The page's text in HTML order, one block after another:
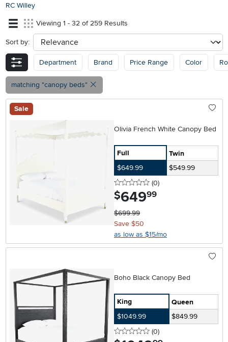
RC Willey
Viewing 1 - 32 of 259 Results
Sort by: sort
Department Brand Price Range Color
matching "canopy beds"
Sale
Olivia French White Canopy Bed
Full
Twin
$649.99
$549.99
0 stars
(0reviews
)
$649.99
$699.99
Save $50
as low as $15/mo
Boho Black Canopy Bed
King
Queen
$1049.99
$849.99
0 stars
(0reviews
)
.